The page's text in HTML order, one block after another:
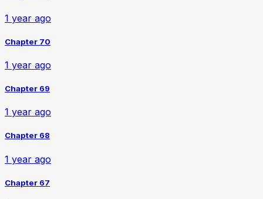
1 year ago
Chapter 70
1 year ago
Chapter 69
1 year ago
Chapter 68
1 year ago
Chapter 67